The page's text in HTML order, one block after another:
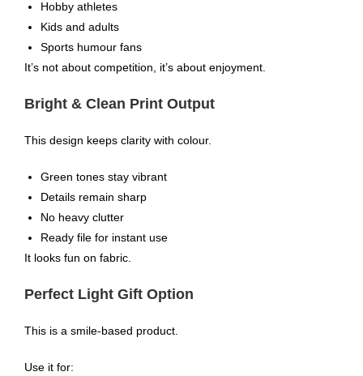
Hobby athletes
Kids and adults
Sports humour fans
It’s not about competition, it’s about enjoyment.
Bright & Clean Print Output
This design keeps clarity with colour.
Green tones stay vibrant
Details remain sharp
No heavy clutter
Ready file for instant use
It looks fun on fabric.
Perfect Light Gift Option
This is a smile-based product.
Use it for: